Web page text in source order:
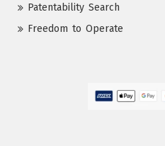
Patentability Search
Freedom to Operate